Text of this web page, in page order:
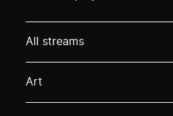
All streams
Art